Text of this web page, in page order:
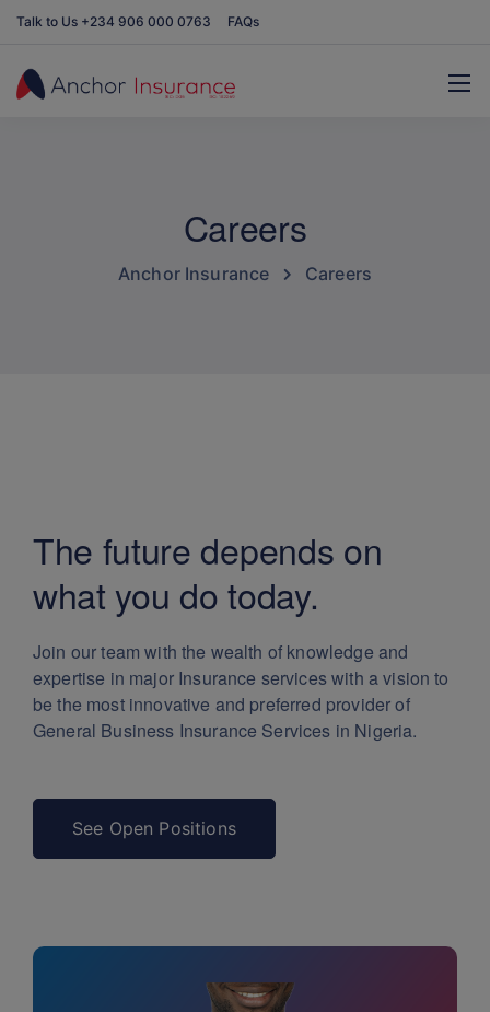
Talk to Us +234 906 000 0763 FAQs
Careers
Anchor Insurance Careers
The future depends on
what you do today.
Join our team with the wealth of knowledge and
expertise in major Insurance services with a vision to
be the most innovative and preferred provider of
General Business Insurance Services in Nigeria.
See Open Positions